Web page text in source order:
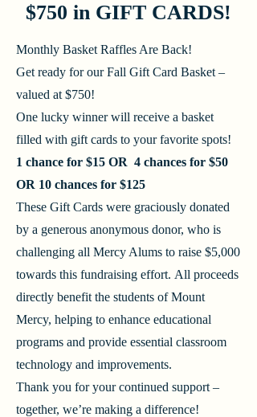
$750 in GIFT CARDS!
Monthly Basket Raffles Are Back!
Get ready for our Fall Gift Card Basket –
valued at $750!
One lucky winner will receive a basket
filled with gift cards to your favorite spots!
1 chance for $15 OR 4 chances for $50
OR 10 chances for $125
These Gift Cards were graciously donated
by a generous anonymous donor, who is
challenging all Mercy Alums to raise $5,000
towards this fundraising effort. All proceeds
directly benefit the students of Mount
Mercy, helping to enhance educational
programs and provide essential classroom
technology and improvements.
Thank you for your continued support –
together, we’re making a difference!